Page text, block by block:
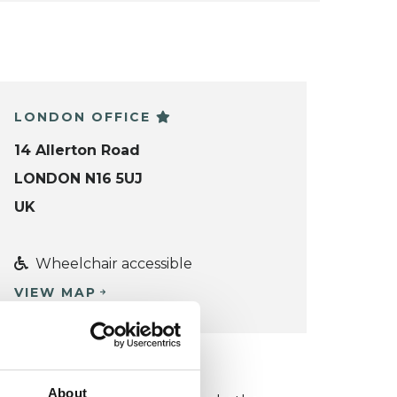
About
LONDON OFFICE
14 Allerton Road
LONDON N16 5UJ
UK
Wheelchair accessible
VIEW MAP
COLLEGE